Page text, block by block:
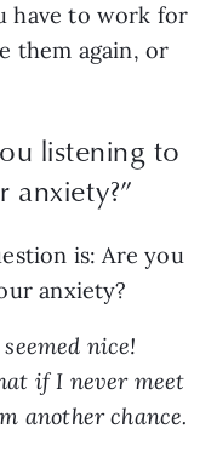
have to work for
them again, or
listening to
is: Are you
anxiety?
nice!
if I never meet
another chance.